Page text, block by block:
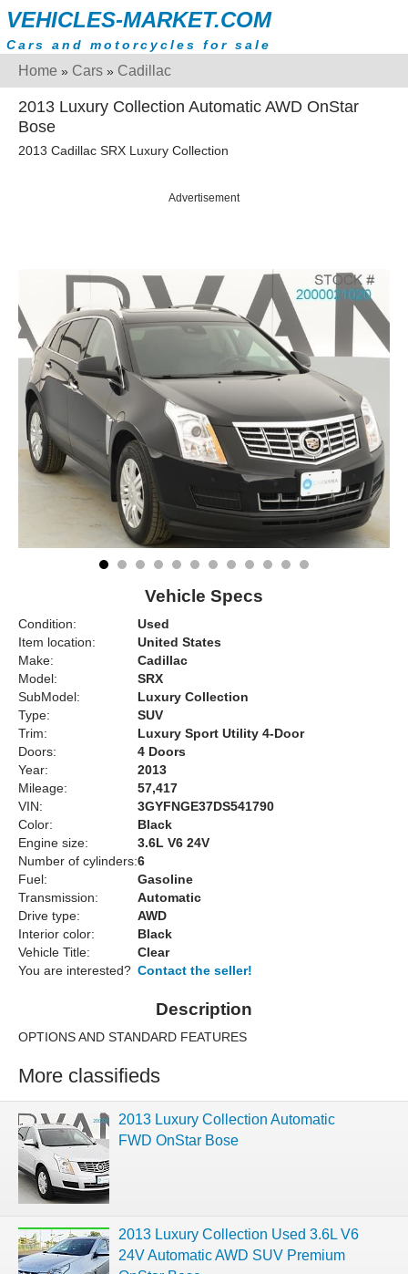
VEHICLES-MARKET.COM
Cars and motorcycles for sale
Home » Cars » Cadillac
2013 Luxury Collection Automatic AWD OnStar
Bose
2013 Cadillac SRX Luxury Collection
Advertisement
Vehicle Specs
Condition:
Used
Item location:
United States
Make:
Cadillac
Model:
SRX
SubModel:
Luxury Collection
Type:
SUV
Trim:
Luxury Sport Utility 4-Door
Doors:
4 Doors
Year:
2013
Mileage:
57,417
VIN:
3GYFNGE37DS541790
Color:
Black
Engine size:
3.6L V6 24V
Number of cylinders:6
Fuel:
Gasoline
Transmission:
Automatic
Drive type:
AWD
Interior color:
Black
Vehicle Title:
Clear
You are interested? Contact the seller!
Description
OPTIONS AND STANDARD FEATURES
More classifieds
2013 Luxury Collection Automatic
FWD OnStar Bose
2013 Luxury Collection Used 3.6L V6
24V Automatic AWD SUV Premium